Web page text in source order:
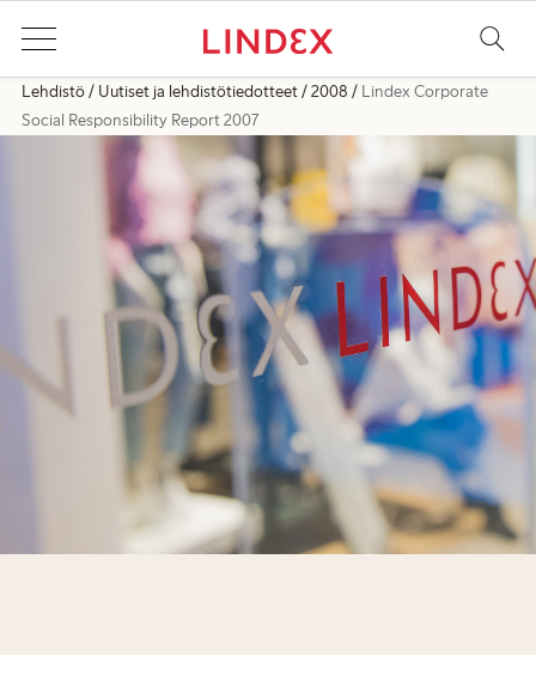
Lehdistö Uutiset ja lehdistötiedotteet 2008
Lindex Corporate
Social Responsibility Report 2007